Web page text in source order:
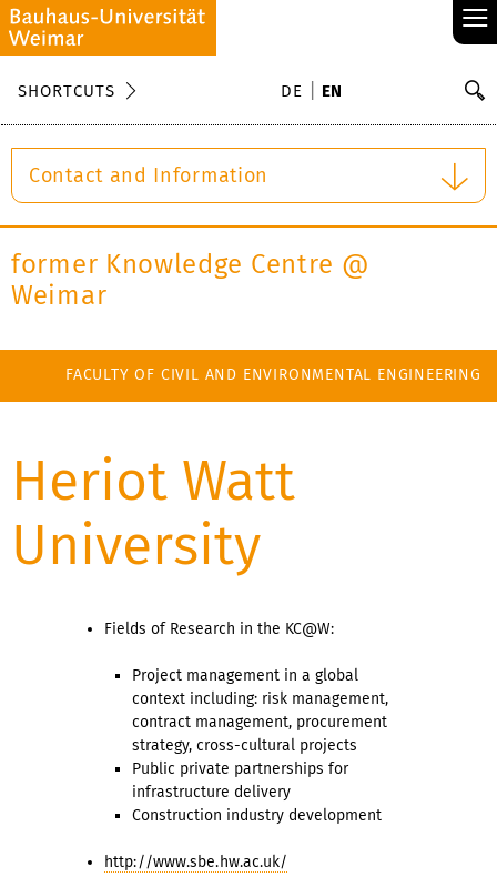
≡
SHORTCUTS DE EN
Contact and Information
former Knowledge Centre @
Weimar
FACULTY OF CIVIL AND ENVIRONMENTAL ENGINEERING
Heriot Watt
University
Fields of Research in the KC@W:
Project management in a global
context including: risk management,
contract management, procurement
strategy, cross-cultural projects
Public private partnerships for
infrastructure delivery
Construction industry development
http://www.sbe.hw.ac.uk/